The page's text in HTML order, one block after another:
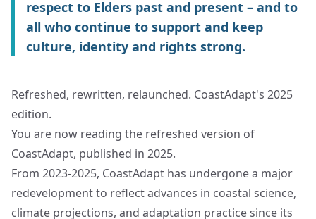
respect to Elders past and present – and to
all who continue to support and keep
culture, identity and rights strong.
Refreshed, rewritten, relaunched. CoastAdapt's 2025
edition.
You are now reading the refreshed version of
CoastAdapt, published in 2025.
From 2023-2025, CoastAdapt has undergone a major
redevelopment to reflect advances in coastal science,
climate projections, and adaptation practice since its